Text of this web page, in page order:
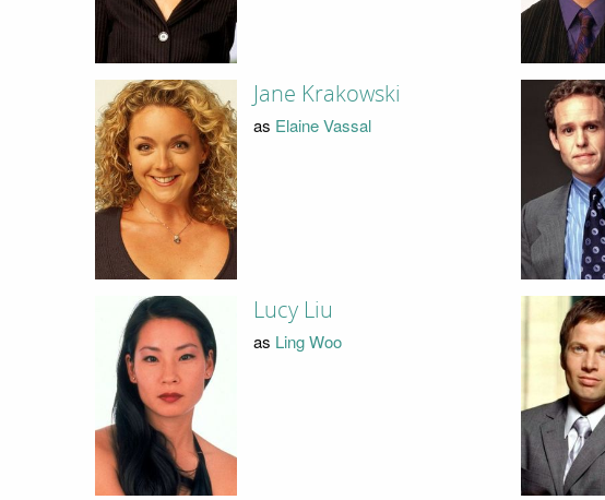
Jane Krakowski
as Elaine Vassal
Lucy Liu
as Ling Woo